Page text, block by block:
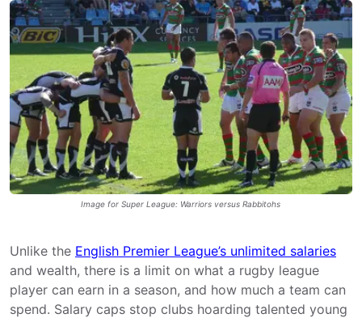
Image for Super League: Warriors versus Rabbitohs
Unlike the English Premier League’s unlimited salaries
and wealth, there is a limit on what a rugby league
player can earn in a season, and how much a team can
spend. Salary caps stop clubs hoarding talented young